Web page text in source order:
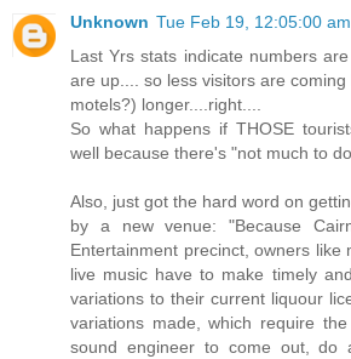
Unknown Tue Feb 19, 12:05:00 am
Last Yrs stats indicate numbers
are up.... so less visitors are
motels?) longer....right....
So what happens if THOSE
well because there's "not much to
Also, just got the hard word on
by a new venue: "Because
Entertainment precinct, owners like
live music have to make timely
variations to their current liquour
variations made, which require
sound engineer to come out, do